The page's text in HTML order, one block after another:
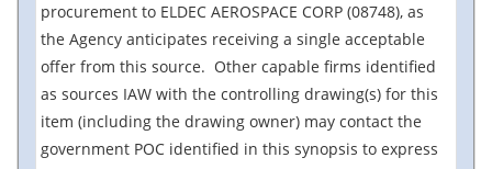
procurement to ELDEC AEROSPACE CORP (08748), as
the Agency anticipates receiving a single acceptable
offer from this source. Other capable firms identified
as sources IAW with the controlling drawing(s) for this
item (including the drawing owner) may contact the
government POC identified in this synopsis to express